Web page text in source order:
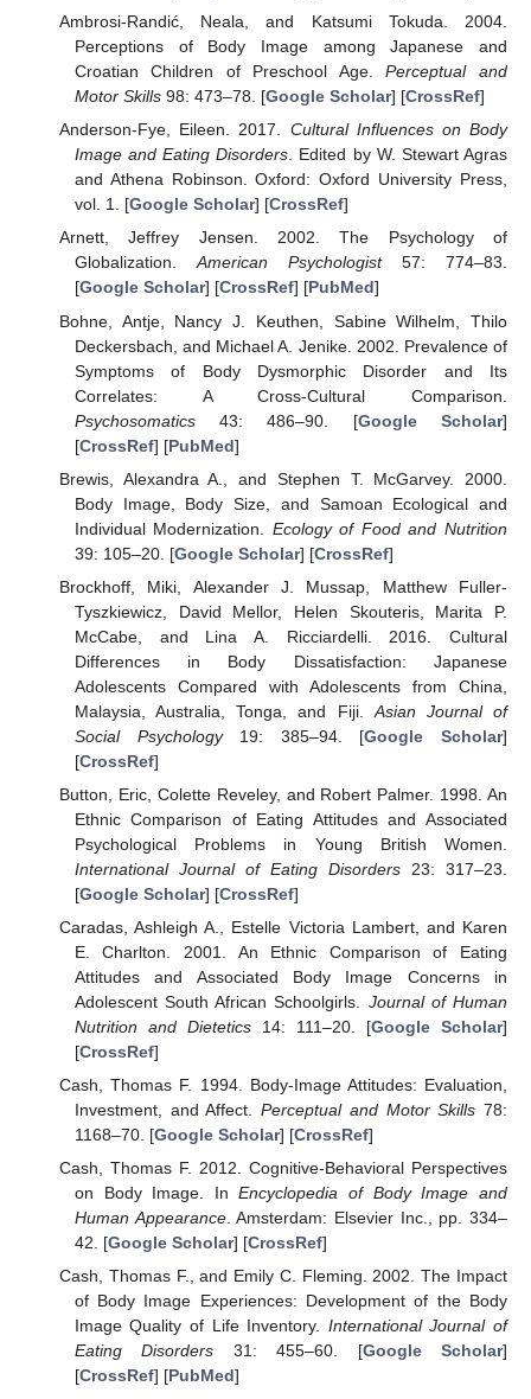
Ambrosi-Randić, Neala, and Katsumi Tokuda. 2004.
Perceptions of Body Image among Japanese and
Croatian Children of Preschool Age.Perceptual and
Motor Skills98: 473–78. [Google Scholar] [CrossRef]
Anderson-Fye, Eileen. 2017. Cultural Influences on Body
Image and Eating Disorders. Edited by W. Stewart Agras
and Athena Robinson. Oxford: Oxford University Press,
vol. 1. [Google Scholar] [CrossRef]
Arnett, Jeffrey Jensen. 2002. The Psychology of
Globalization.American Psychologist57: 774–83.
[Google Scholar] [CrossRef] [PubMed]
Bohne, Antje, Nancy J. Keuthen, Sabine Wilhelm, Thilo
Deckersbach, and Michael A. Jenike. 2002. Prevalence of
Symptoms of Body Dysmorphic Disorder and Its
Correlates: A Cross-Cultural Comparison.
Psychosomatics43: 486–90. [Google Scholar]
[CrossRef] [PubMed]
Brewis, Alexandra A., and Stephen T. McGarvey. 2000.
Body Image, Body Size, and Samoan Ecological and
Individual Modernization. Ecology of Food and Nutrition
39: 105–20. [Google Scholar] [CrossRef]
Brockhoff, Miki, Alexander J. Mussap, Matthew Fuller-
Tyszkiewicz, David Mellor, Helen Skouteris, Marita P.
McCabe, and Lina A. Ricciardelli. 2016. Cultural
Differences in Body Dissatisfaction: Japanese
Adolescents Compared with Adolescents from China,
Malaysia, Australia, Tonga, and Fiji. Asian Journal of
Social Psychology19: 385–94. [Google Scholar]
[CrossRef]
Button, Eric, Colette Reveley, and Robert Palmer. 1998. An
Ethnic Comparison of Eating Attitudes and Associated
Psychological Problems in Young British Women.
International Journal of Eating Disorders23: 317–23.
[Google Scholar] [CrossRef]
Caradas, Ashleigh A., Estelle Victoria Lambert, and Karen
E. Charlton. 2001. An Ethnic Comparison of Eating
Attitudes and Associated Body Image Concerns in
Adolescent South African Schoolgirls. Journal of Human
Nutrition and Dietetics14: 111–20. [Google Scholar]
[CrossRef]
Cash, Thomas F. 1994. Body-Image Attitudes: Evaluation,
Investment, and Affect.Perceptual and Motor Skills 78:
1168–70. [Google Scholar] [CrossRef]
Cash, Thomas F. 2012. Cognitive-Behavioral Perspectives
on Body Image. InEncyclopedia of Body Image and
Human Appearance. Amsterdam: Elsevier Inc., pp. 334–
42. [Google Scholar] [CrossRef]
Cash, Thomas F., and Emily C. Fleming. 2002. The Impact
of Body Image Experiences: Development of the Body
Image Quality of Life Inventory. International Journal of
Eating Disorders 31: 455–60. [Google Scholar]
[CrossRef] [PubMed]
11. May
12. May
13. May
14. May
15. May
16. May
17. May
18. May
19. May
21. May
22. May
23. May
24. May
25. May
26. May
27. May
28. May
29. May
31. May
10. Jun
11. Jun
12. Jun
13. Jun
14. Jun
15. Jun
16. Jun
17. Jun
18. Jun
20. Jun
21. Jun
22. Jun
23. Jun
24. Jun
25. Jun
26. Jun
27. Jun
28. Jun
30. Jun
10. Jul
11. Jul
12. Jul
13. Jul
14. Jul
15. Jul
16. Jul
17. Jul
18. Jul
20. Jul
21. Jul
22. Jul
23. Jul
24. Jul
25. Jul
26. Jul
27. Jul
28. Jul
30. Jul
31. Jul
1. Aug
2. Aug
3. Aug
4. Aug
5. Aug
6. Aug
7. Aug